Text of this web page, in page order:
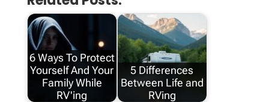
6 Ways To Protect
Yourself And Your
Family While
RV'ing
5 Differences
Between Life and
RVing